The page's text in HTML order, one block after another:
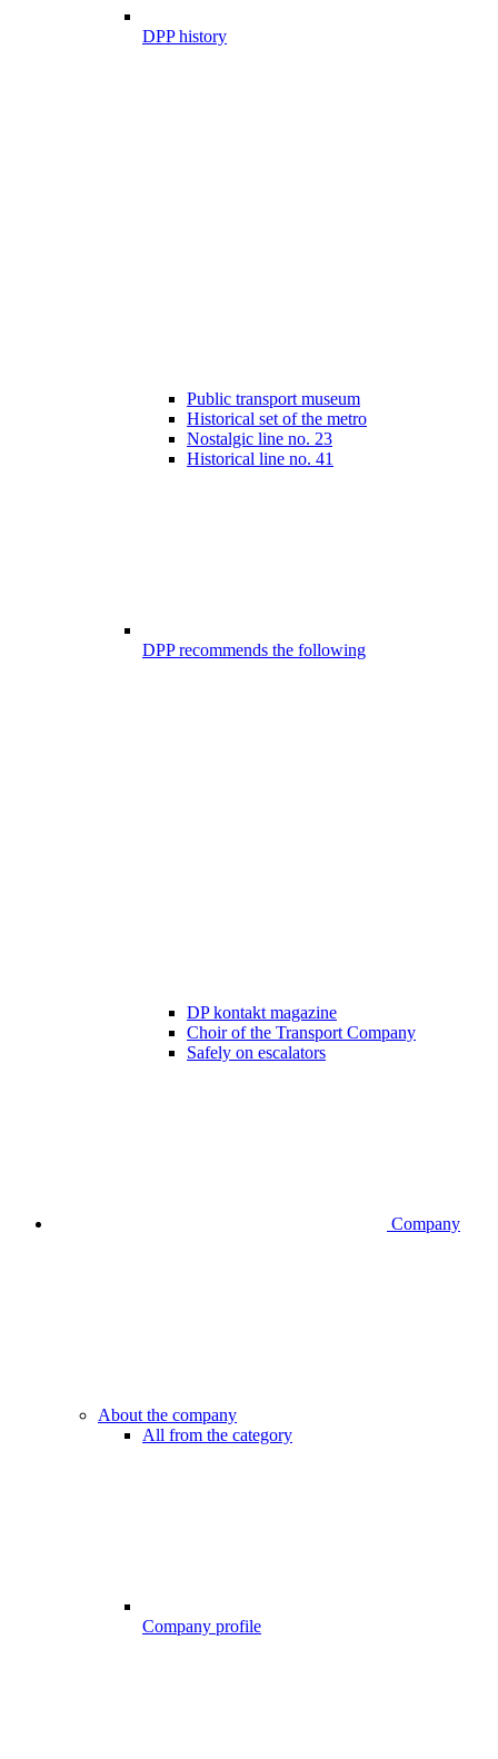
DPP history
Public transport museum
Historical set of the metro
Nostalgic line no. 23
Historical line no. 41
DPP recommends the following
DP kontakt magazine
Choir of the Transport Company
Safely on escalators
Company
About the company
All from the category
Company profile